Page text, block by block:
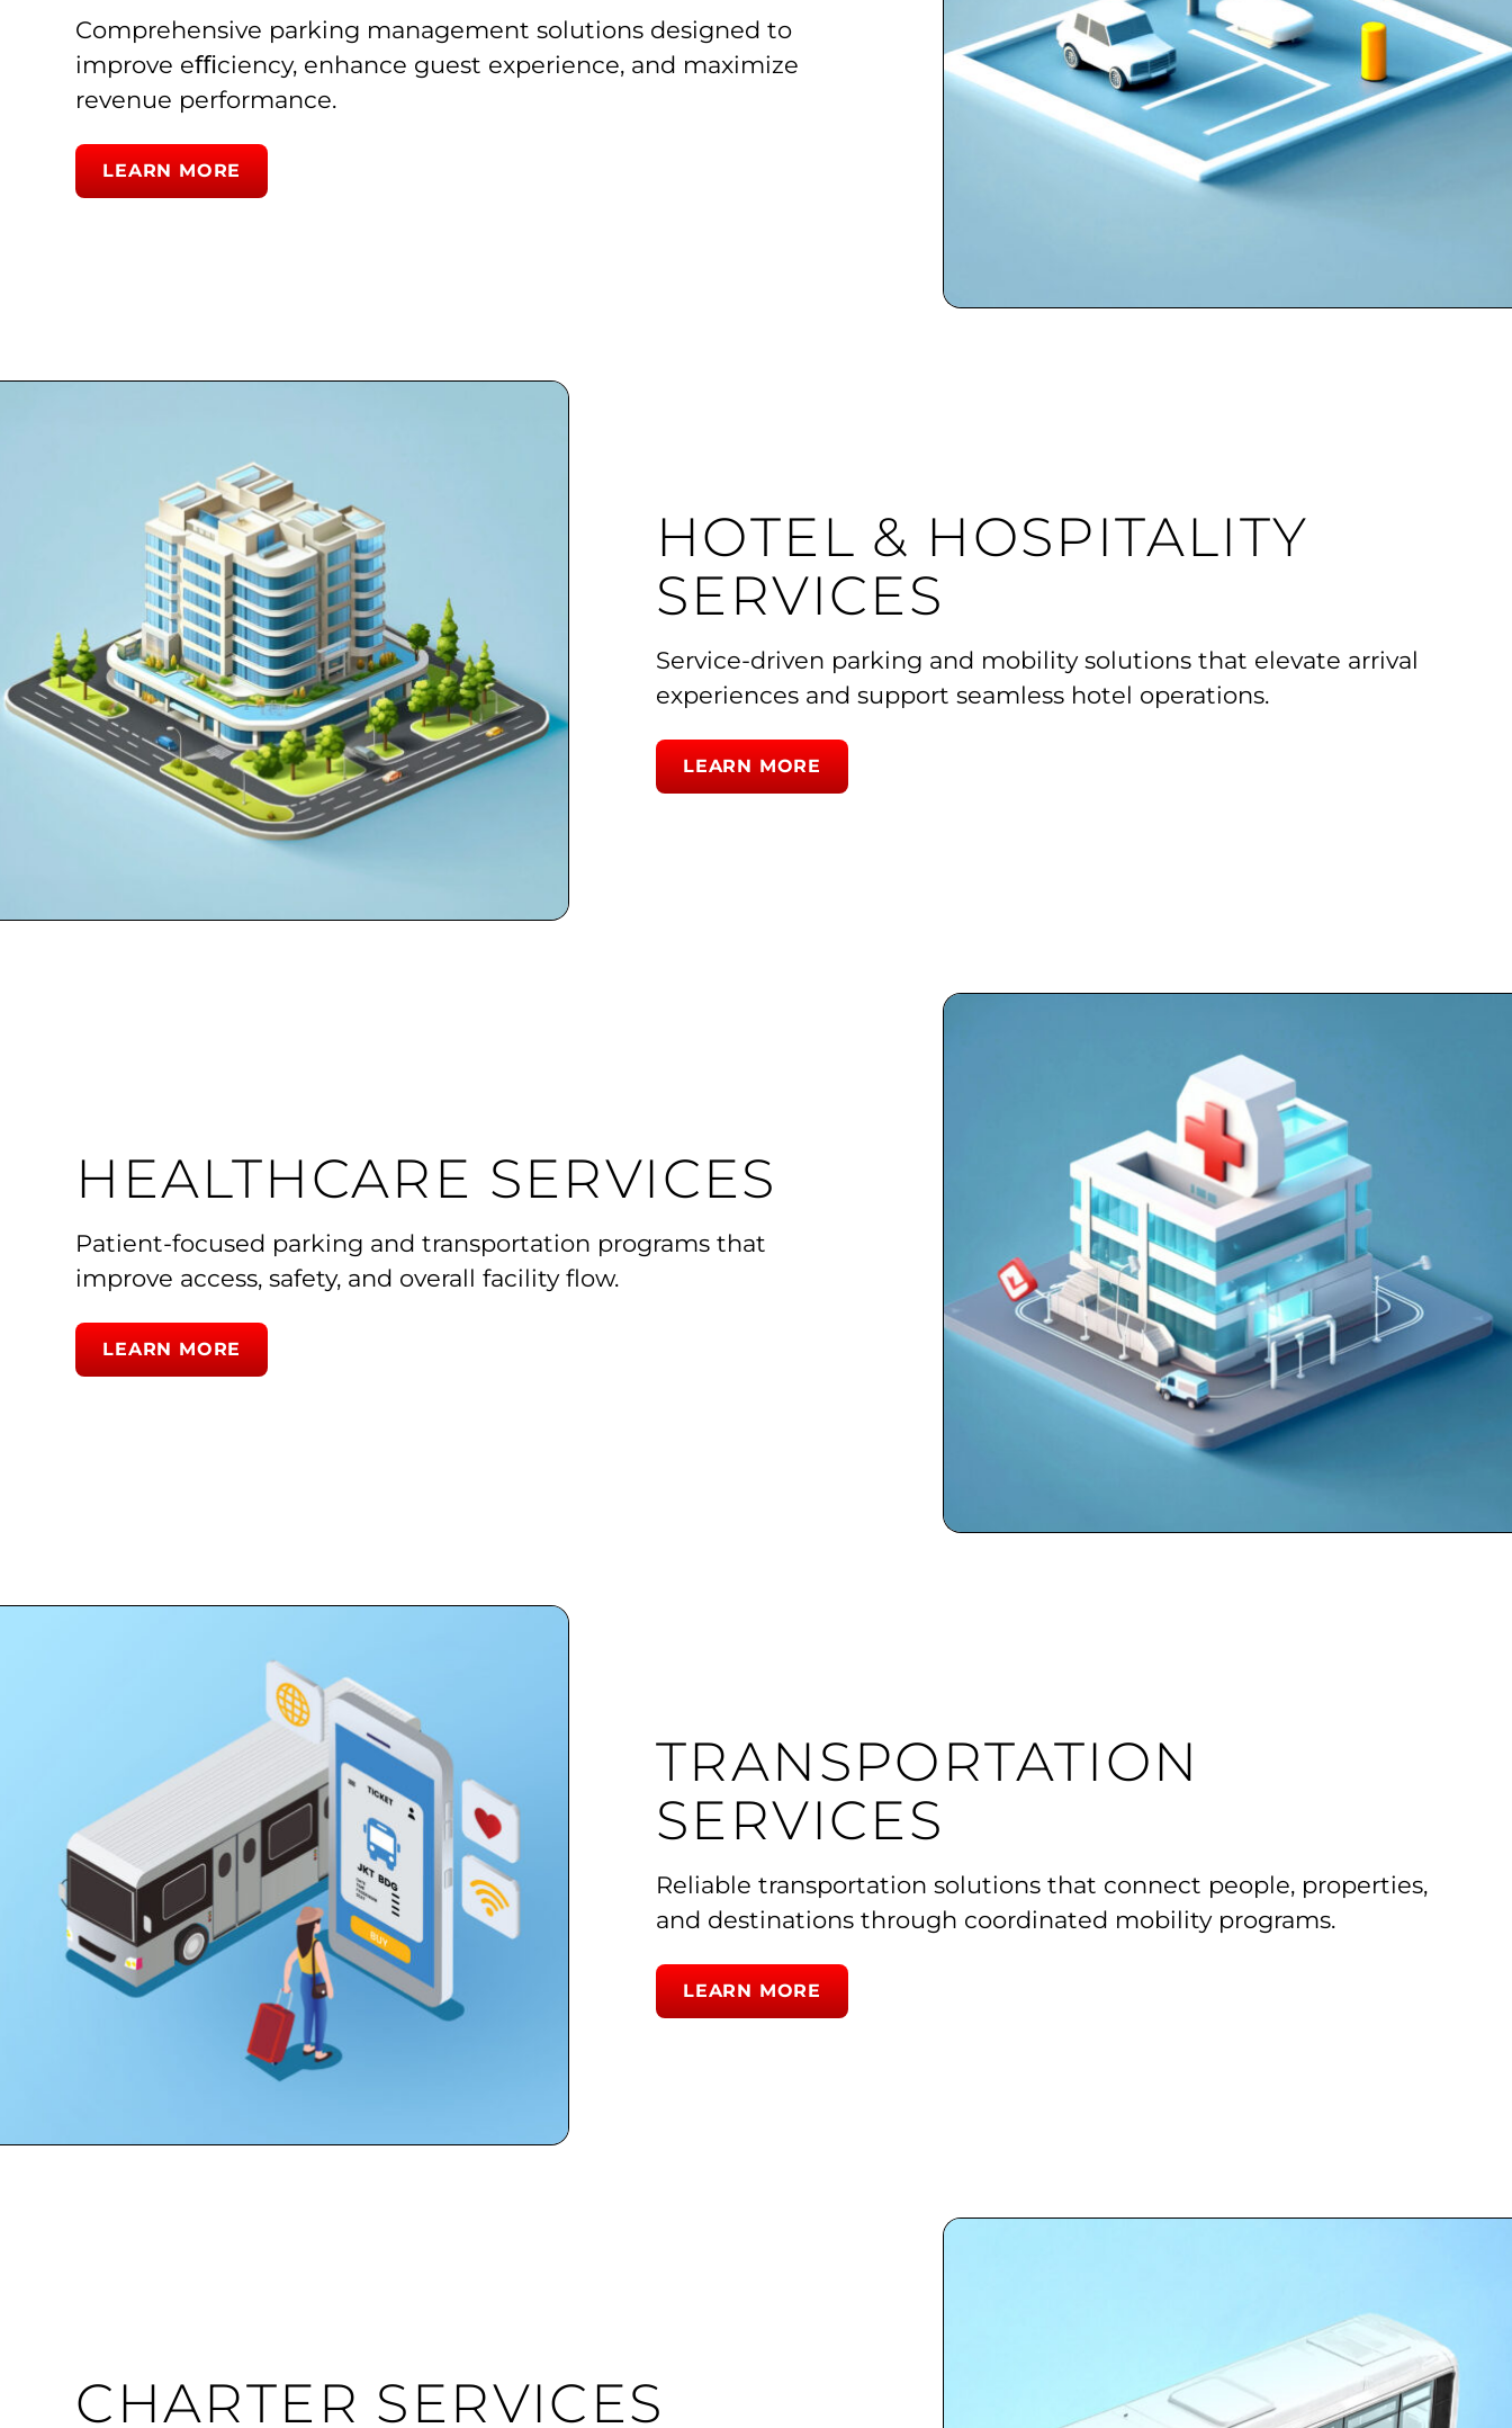
Comprehensive parking management solutions designed to
improve eﬃciency, enhance guest experience, and maximize
revenue performance.
LEARN MORE
HOTEL & HOSPITALITY
SERVICES
Service-driven parking and mobility solutions that elevate arrival
experiences and support seamless hotel operations.
LEARN MORE
HEALTHCARE SERVICES
Patient-focused parking and transportation programs that
improve access, safety, and overall facility flow.
LEARN MORE
TRANSPORTATION
SERVICES
Reliable transportation solutions that connect people, properties,
and destinations through coordinated mobility programs.
LEARN MORE
CHARTER SERVICES